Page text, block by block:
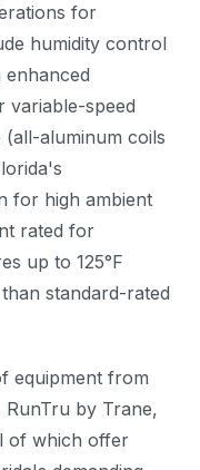
for
humidity control
variable-speed
aluminum coils
for high ambient
rated for
up to 125°F
standard-rated
equipment from
by Trane,
of which offer